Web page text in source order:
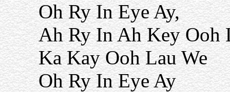
Oh Ry In Eye Ay,
Ah Ry In Ah Key Ooh
Ka Kay Ooh Lau We
Oh Ry In Eye Ay